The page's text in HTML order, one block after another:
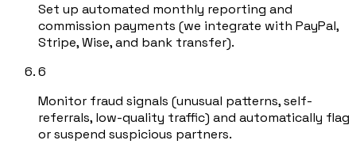
Set up automated monthly reporting and
commission payments (we integrate with PayPal,
Stripe, Wise, and bank transfer).
6
Monitor fraud signals (unusual patterns, self-
referrals, low-quality traffic) and automatically flag
or suspend suspicious partners.